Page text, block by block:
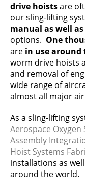
drive hoistsare
our sling-lifting
manual as well
options. One
are in use around
worm drive hoists
and removal of
wide range of
almost all major
As a sling-lifting
Aerospace Oxygen
Assembly
Hoist Systems
installations as
around the world.